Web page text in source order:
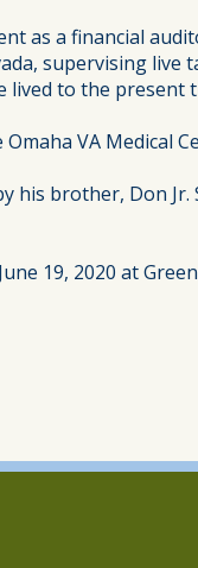
as a financial
supervising
to the present
VA Medical
his brother, Don
19, 2020 at